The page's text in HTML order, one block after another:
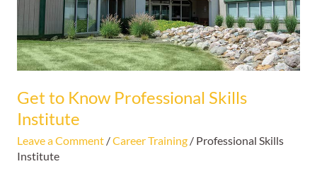
Get to Know Professional Skills
Institute
Leave a Comment /Career Training/ Professional Skills
Institute